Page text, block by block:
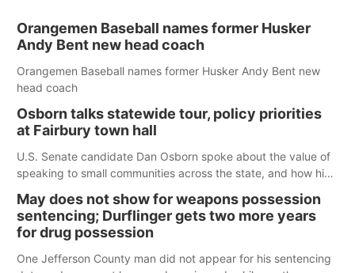
Orangemen Baseball names former Husker
Andy Bent new head coach
Orangemen Baseball names former Husker Andy Bent new
head coach
Osborn talks statewide tour, policy priorities
at Fairbury town hall
U.S. Senate candidate Dan Osborn spoke about the value of
speaking to small communities across the state, and how his
May does not show for weapons possession
sentencing; Durflinger gets two more years
for drug possession
One Jefferson County man did not appear for his sentencing